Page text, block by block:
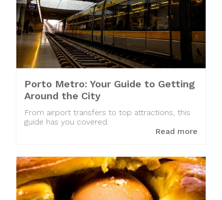
Porto Metro: Your Guide to Getting
Around the City
From airport transfers to top attractions, this
guide has you covered.
Read more